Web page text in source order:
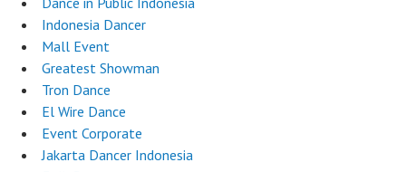
Indonesia Dancer
Mall Event
Greatest Showman
Tron Dance
El Wire Dance
Event Corporate
Jakarta Dancer Indonesia